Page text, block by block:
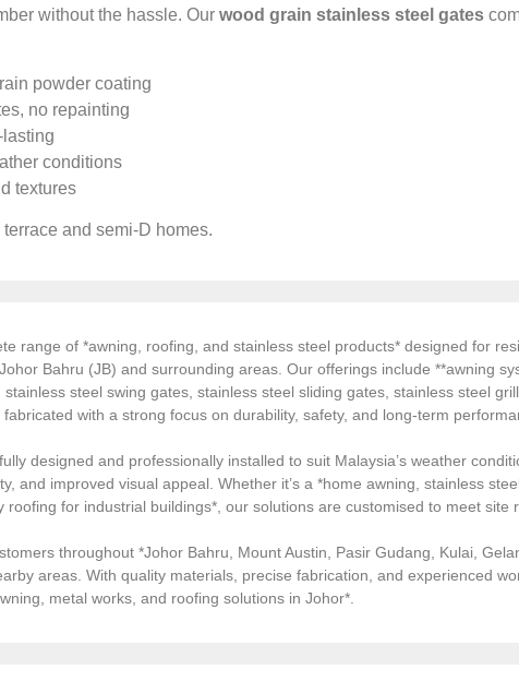
without the hassle. Our wood grain stainless steel gates
powder coating
no repainting
conditions
textures
and semi-D homes.
range of *awning, roofing, and stainless steel products* designed for
Bahru (JB) and surrounding areas. Our offerings include **awning
steel swing gates, stainless steel sliding gates, stainless steel
with a strong focus on durability, safety, and long-term
designed and professionally installed to suit Malaysia’s weather
and improved visual appeal. Whether it’s a *home awning, stainless
roofing for industrial buildings*, our solutions are customised to meet site
throughout *Johor Bahru, Mount Austin, Pasir Gudang, Kulai,
areas. With quality materials, precise fabrication, and experienced
metal works, and roofing solutions in Johor*.